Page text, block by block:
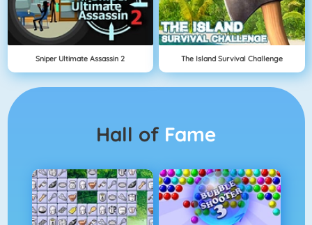
Sniper Ultimate Assassin 2 The Island Survival Challenge
Hall of Fame